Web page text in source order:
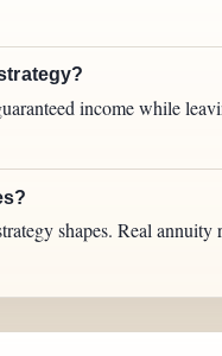
income while
shapes. Real